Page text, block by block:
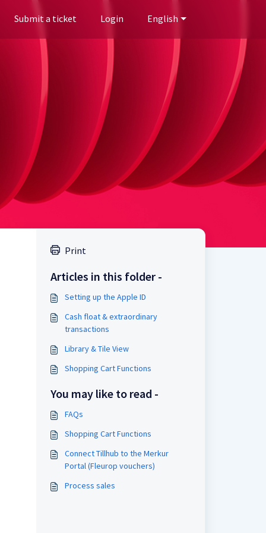
Submit a ticket Login English
Print
Articles in this folder -
Setting up the Apple ID
Cash float & extraordinary
transactions
Library & Tile View
Shopping Cart Functions
You may like to read -
FAQs
Shopping Cart Functions
Connect Tillhub to the Merkur
Portal (Fleurop vouchers)
Process sales